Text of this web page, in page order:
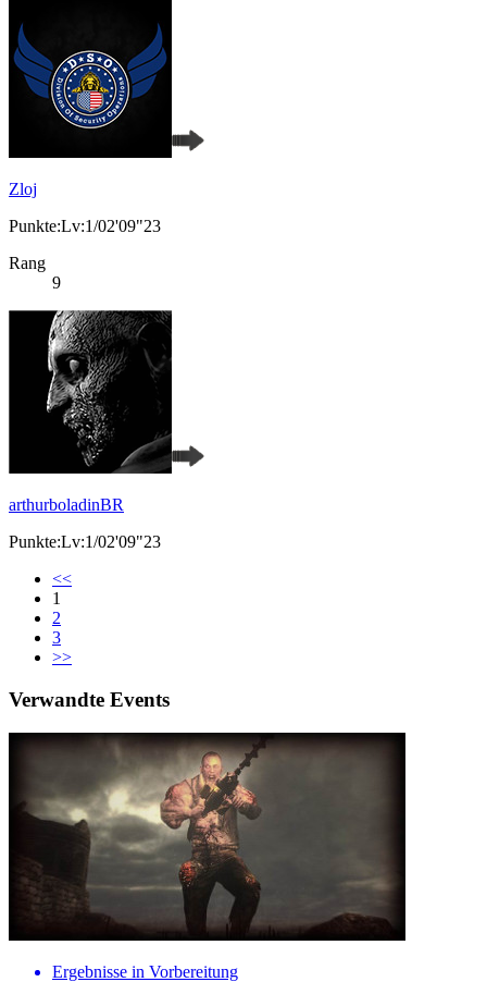
Zloj
Punkte:Lv:1/02'09"23
Rang
9
arthurboladinBR
Punkte:Lv:1/02'09"23
<<
1
2
3
>>
Verwandte Events
Ergebnisse in Vorbereitung